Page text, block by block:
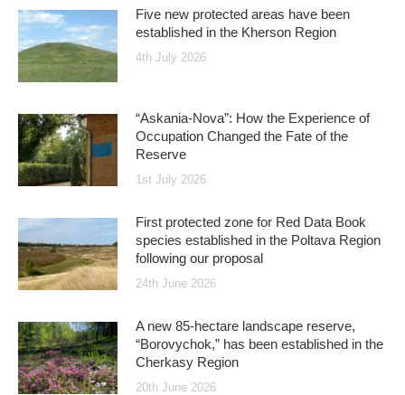
Five new protected areas have been
established in the Kherson Region
4th July 2026
“Askania-Nova”: How the Experience of
Occupation Changed the Fate of the
Reserve
1st July 2026
First protected zone for Red Data Book
species established in the Poltava Region
following our proposal
24th June 2026
A new 85-hectare landscape reserve,
“Borovychok,” has been established in the
Cherkasy Region
20th June 2026